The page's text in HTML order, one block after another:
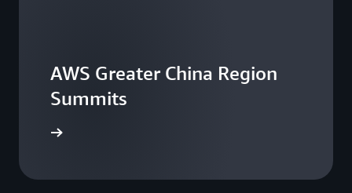
AWS Greater China Region
Summits